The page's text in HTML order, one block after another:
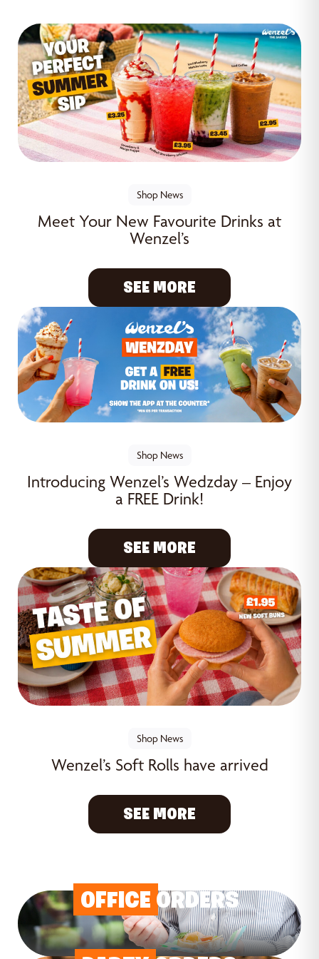
Shop News
Meet Your New Favourite Drinks at
Wenzel’s
SEE MORE
Shop News
Introducing Wenzel’s Wedzday – Enjoy
a FREE Drink!
SEE MORE
Shop News
Wenzel’s Soft Rolls have arrived
SEE MORE
OFFICE ORDERS